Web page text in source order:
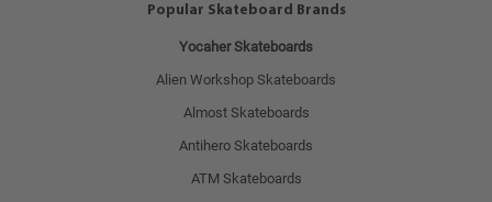
Popular Skateboard Brands
Yocaher Skateboards
Alien Workshop Skateboards
Almost Skateboards
Antihero Skateboards
ATM Skateboards